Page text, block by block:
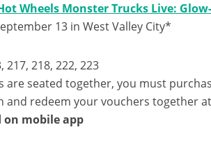
Wheels Monster Trucks Live:
13 in West Valley City*
217, 218, 222, 223
are seated together, you must
and redeem your vouchers together
on mobile app